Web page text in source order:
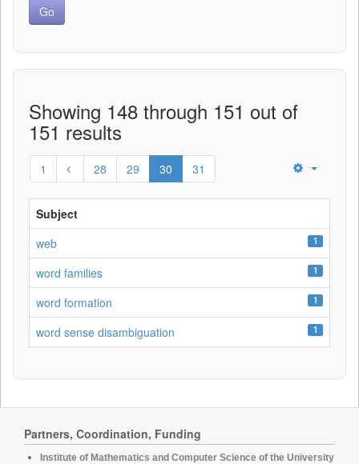
Showing 148 through 151 out of
151 results
1 28 29 30 31
Subject
web
1
word families 1
word formation 1
word sense disambiguation 1
Partners, Coordination, Funding
Institute of Mathematics and Computer Science of the University